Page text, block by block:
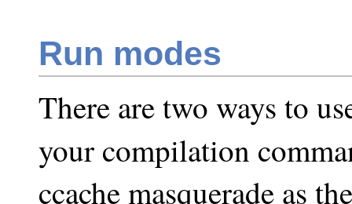
Run modes
There are two ways to
your compilation
ccache masquerade as